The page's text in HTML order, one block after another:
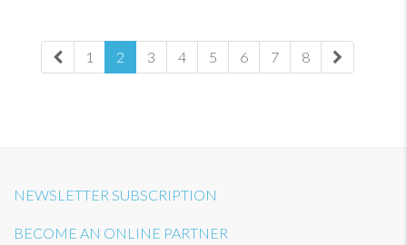
1 2 3 4 5 6 7 8
NEWSLETTER SUBSCRIPTION
BECOME AN ONLINE PARTNER